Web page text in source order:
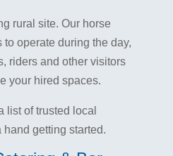
rural site. Our horse
operate during the day,
riders and other visitors
your hired spaces.
list of trusted local
getting started.